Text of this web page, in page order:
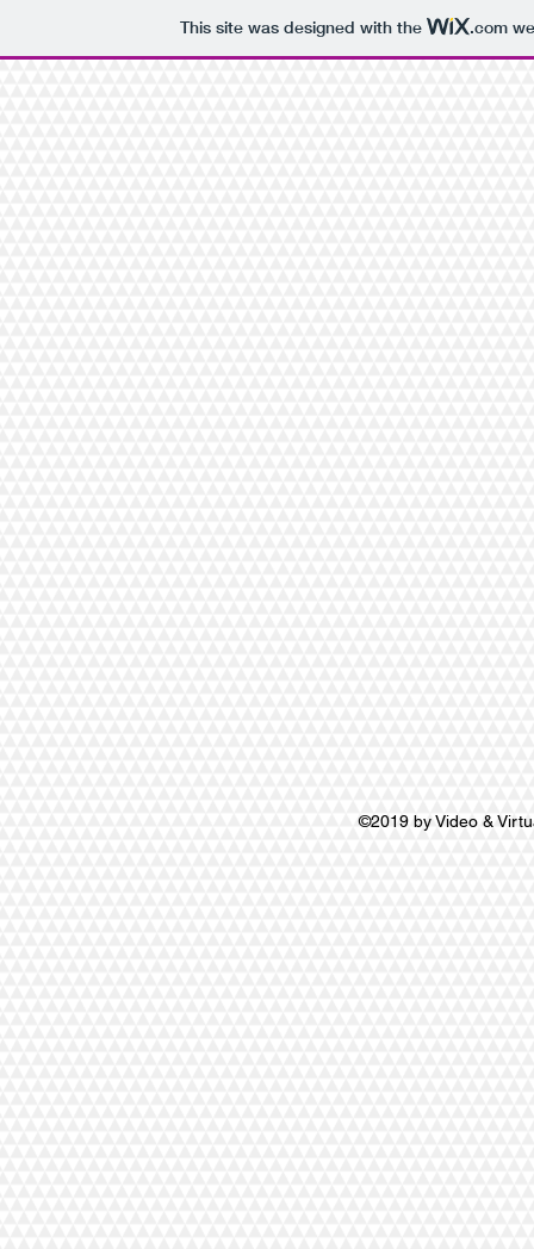
This site was designed with the .com
©2019 by Video &